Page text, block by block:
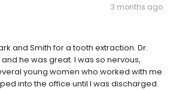
3 months ago
and Smith for a tooth extraction. Dr.
he was great. I was so nervous,
young women who worked with me
into the office until I was discharged.